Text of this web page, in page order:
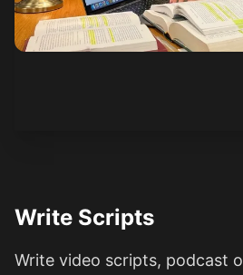
Write Scripts
Write video scripts, podcast